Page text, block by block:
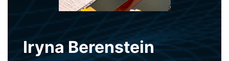
Iryna Berenstein